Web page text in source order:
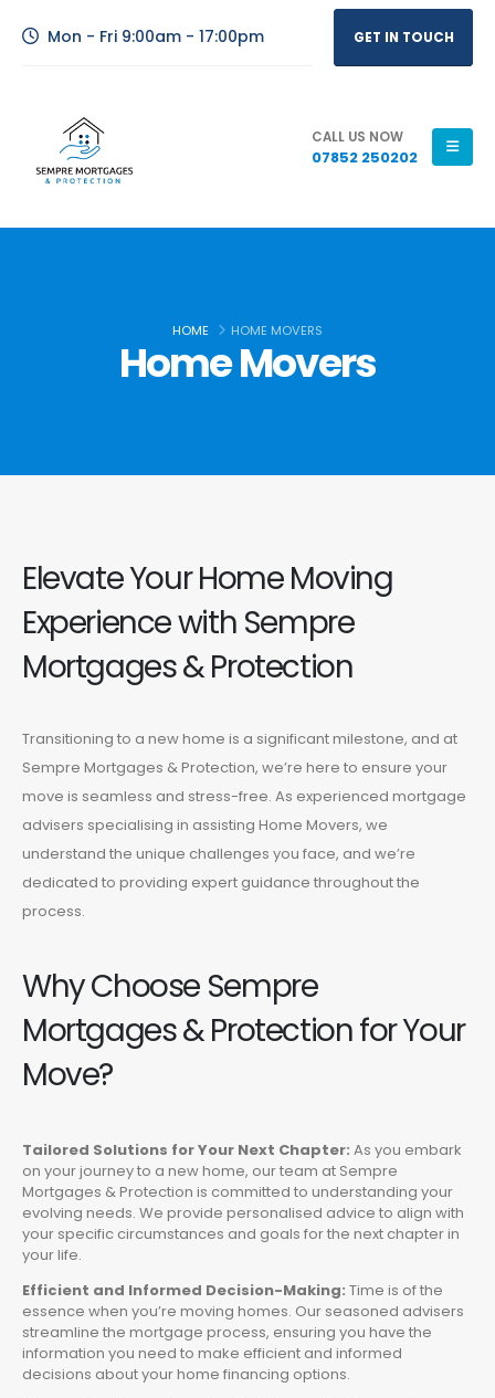
Mon - Fri 9:00am - 17:00pm GET IN TOUCH
CALL US NOW
07852 250202
HOME HOME MOVERS
Home Movers
Elevate Your Home Moving
Experience with Sempre
Mortgages & Protection
Transitioning to a new home is a significant milestone, and at
Sempre Mortgages & Protection, we’re here to ensure your
move is seamless and stress-free. As experienced mortgage
advisers specialising in assisting Home Movers, we
understand the unique challenges you face, and we’re
dedicated to providing expert guidance throughout the
process.
Why Choose Sempre
Mortgages & Protection for Your
Move?
Tailored Solutions for Your Next Chapter: As you embark
on your journey to a new home, our team at Sempre
Mortgages & Protection is committed to understanding your
evolving needs. We provide personalised advice to align with
your specific circumstances and goals for the next chapter in
your life.
Efficient and Informed Decision-Making: Time is of the
essence when you’re moving homes. Our seasoned advisers
streamline the mortgage process, ensuring you have the
information you need to make efficient and informed
decisions about your home financing options.